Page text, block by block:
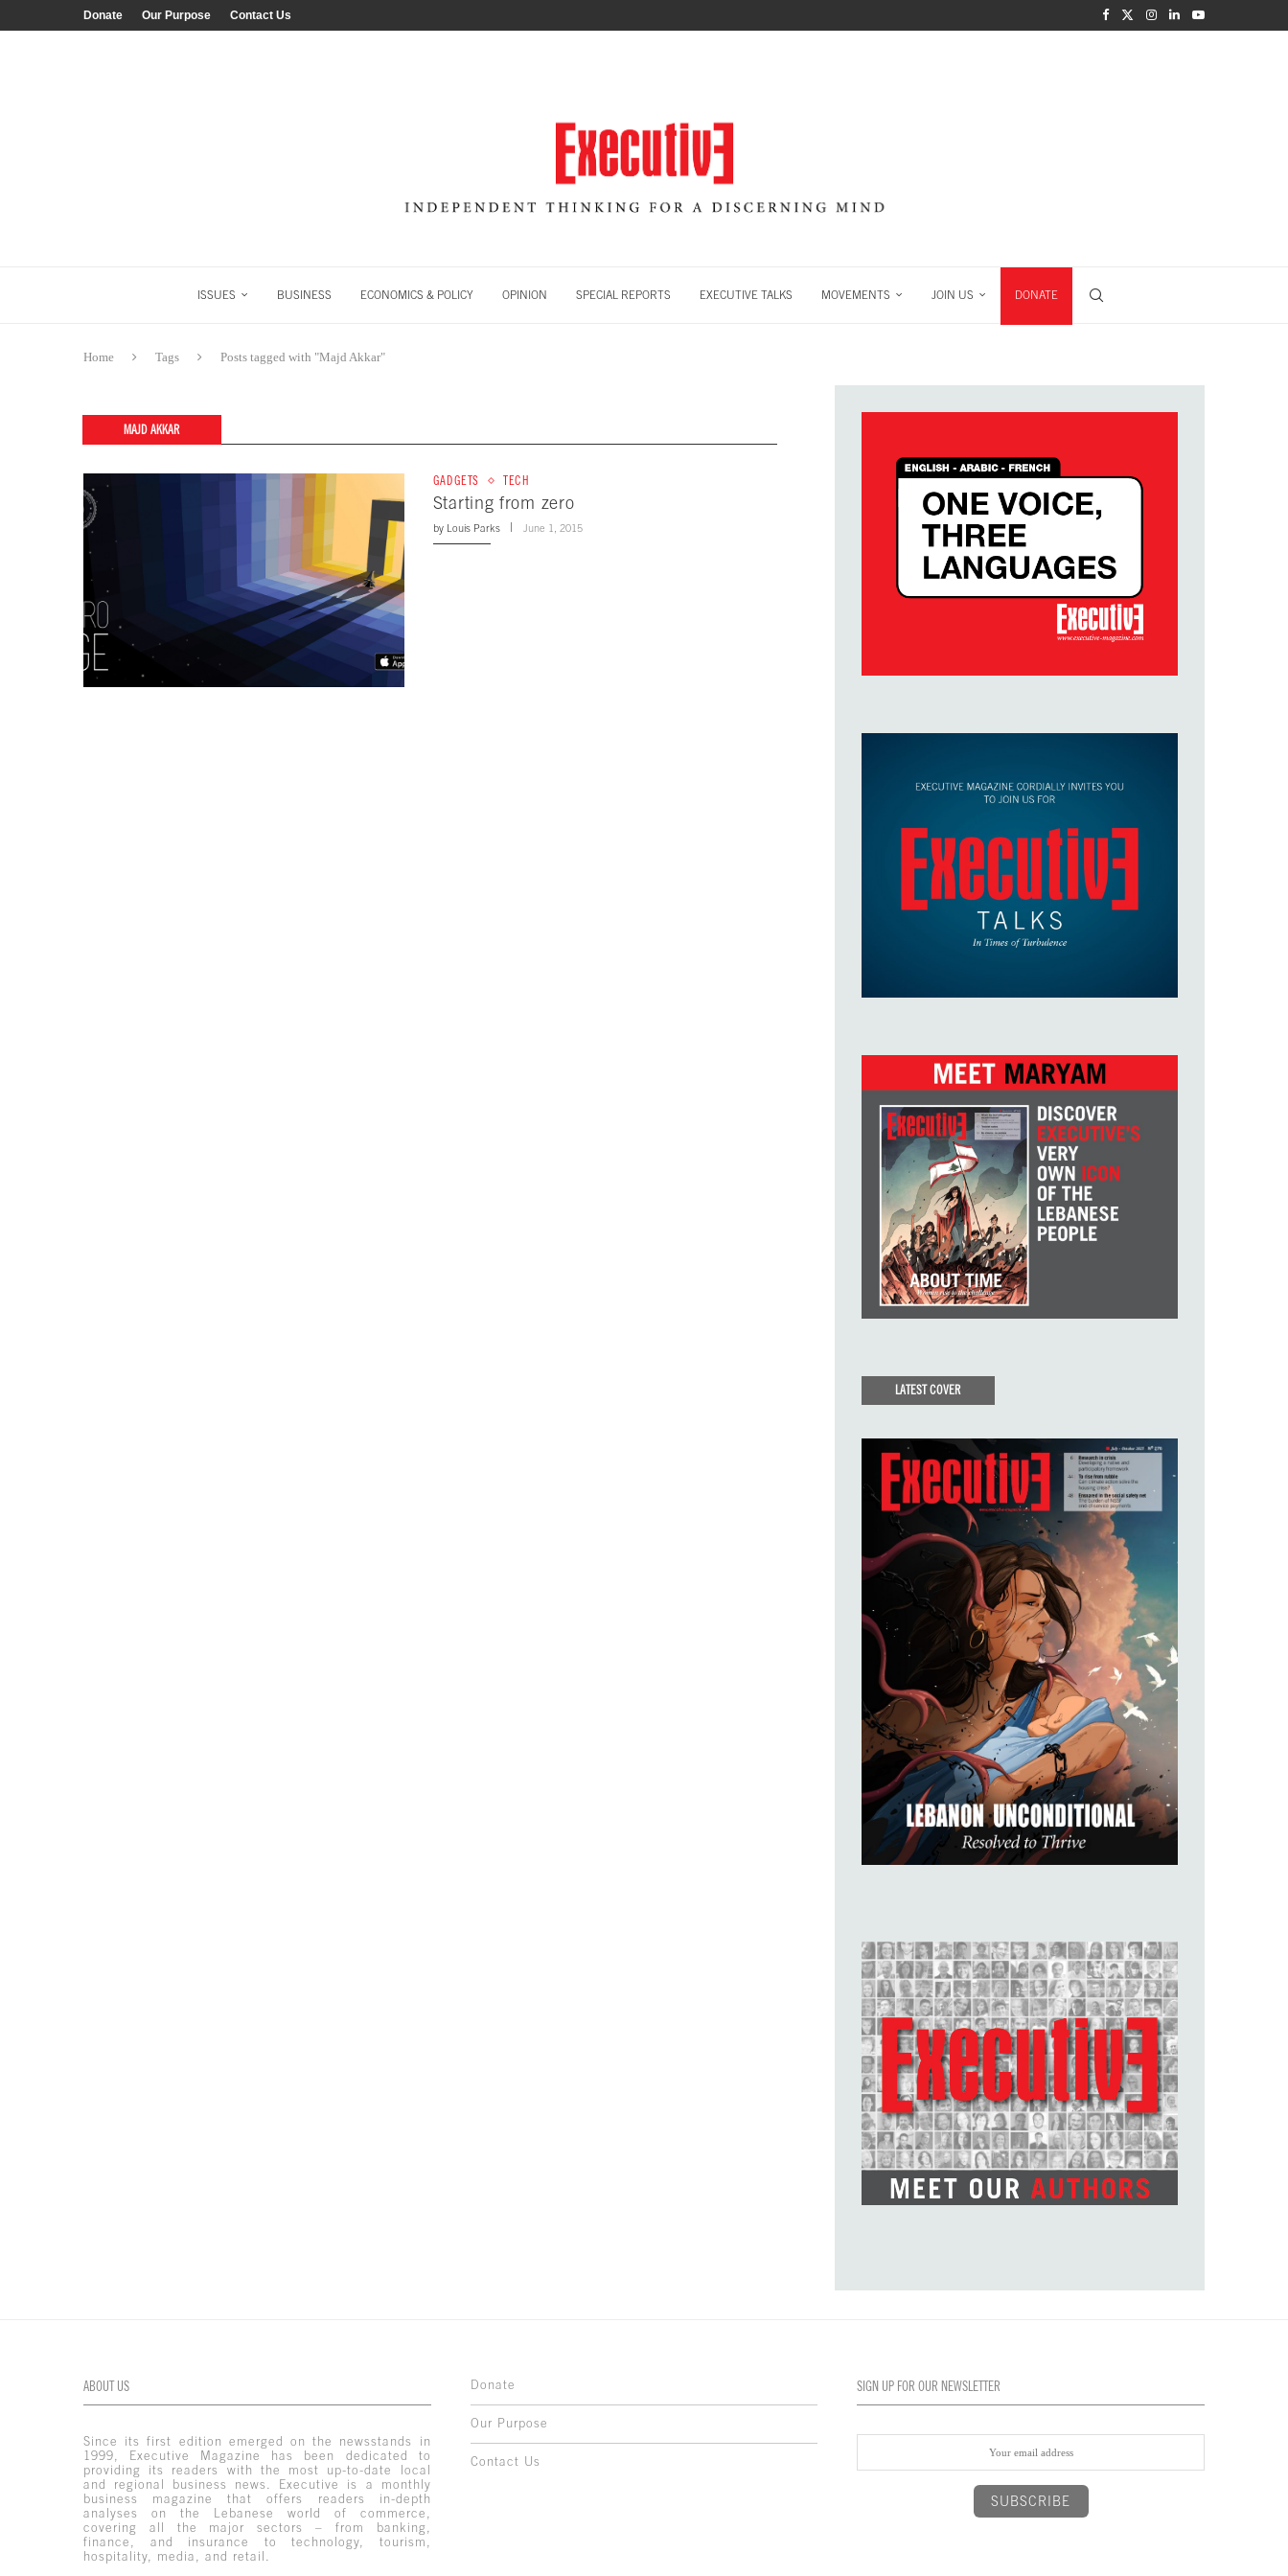
Donate Our Purpose Contact Us
ISSUES BUSINESS ECONOMICS & POLICY OPINION SPECIAL REPORTS EXECUTIVE TALKS MOVEMENTS JOIN US DONATE
Home Tags Posts tagged with "Majd Akkar"
MAJD AKKAR
GADGETS TECH
Starting from zero
by Louis Parks June 1, 2015
LATEST COVER
ABOUT US
Since its first edition emerged on the newsstands in
1999, Executive Magazine has been dedicated to
providing its readers with the most up-to-date local
and regional business news. Executive is a monthly
business magazine that offers readers in-depth
analyses on the Lebanese world of commerce,
covering all the major sectors – from banking,
finance, and insurance to technology, tourism,
hospitality, media, and retail.
Donate
Our Purpose
Contact Us
SIGN UP FOR OUR NEWSLETTER